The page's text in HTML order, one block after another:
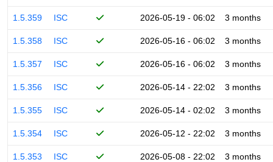
1.5.359 ISC 2026-05-19 - 06:02 3 months
1.5.358 ISC 2026-05-16 - 06:02 3 months
1.5.357 ISC 2026-05-16 - 06:02 3 months
1.5.356 ISC 2026-05-14 - 22:02 3 months
1.5.355 ISC 2026-05-14 - 02:02 3 months
1.5.354 ISC 2026-05-12 - 22:02 3 months
1.5.353 ISC 2026-05-08 - 22:02 3 months